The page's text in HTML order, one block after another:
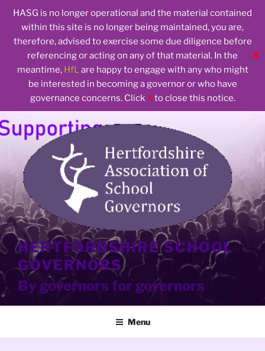
HASG is no longer operational and the material contained
within this site is no longer being maintained, you are,
therefore, advised to exercise some due diligence before
referencing or acting on any of that material. In the
meantime, HfLare happy to engage with any who might
be interested in becoming a governor or who have
governance concerns. Click Xto close this notice.
✕
Skip
to
HERTFORDSHIRE SCHOOL
GOVERNORS
By governors for governors
Menu